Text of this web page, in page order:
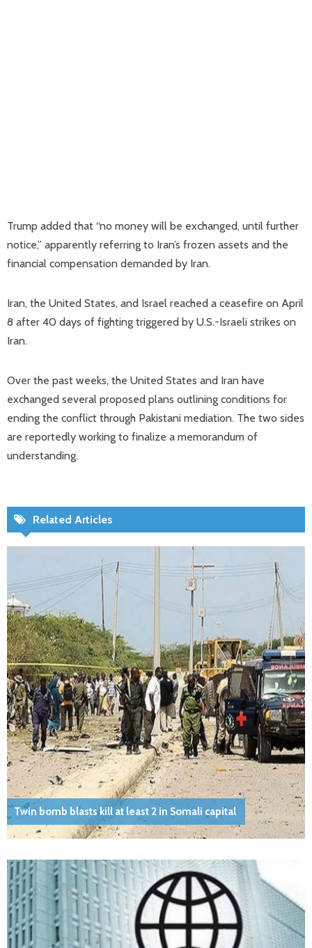
Trump added that “no money will be exchanged, until further
notice,” apparently referring to Iran’s frozen assets and the
financial compensation demanded by Iran.
Iran, the United States, and Israel reached a ceasefire on April
8 after 40 days of fighting triggered by U.S.-Israeli strikes on
Iran.
Over the past weeks, the United States and Iran have
exchanged several proposed plans outlining conditions for
ending the conflict through Pakistani mediation. The two sides
are reportedly working to finalize a memorandum of
understanding.
Related Articles
Twin bomb blasts kill at least 2 in Somali capital